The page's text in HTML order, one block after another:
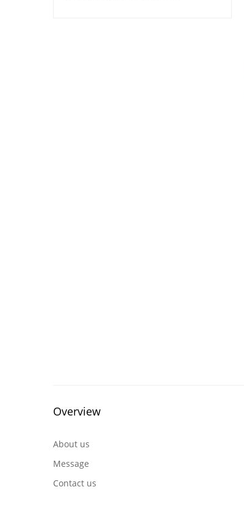
Overview
About us
Message
Contact us